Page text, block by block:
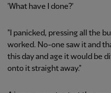
'What have I done?'
"I panicked, pressing all the
worked. No-one saw it and
this day and age it would be
onto it straight away."